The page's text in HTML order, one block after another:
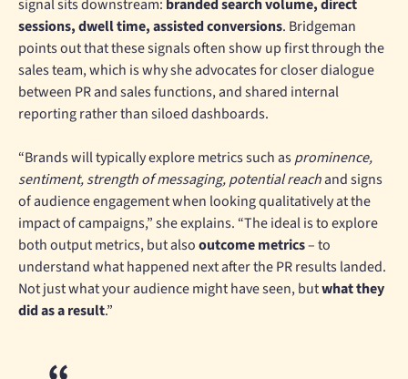
signal sits downstream: branded search volume, direct
sessions, dwell time, assisted conversions. Bridgeman
points out that these signals often show up first through the
sales team, which is why she advocates for closer dialogue
between PR and sales functions, and shared internal
reporting rather than siloed dashboards.
“Brands will typically explore metrics such asprominence,
sentiment, strength of messaging, potential reachand signs
of audience engagement when looking qualitatively at the
impact of campaigns,” she explains. “The ideal is to explore
both output metrics, but alsooutcome metrics– to
understand what happened next after the PR results landed.
Not just what your audience might have seen, butwhat they
did as a result.”